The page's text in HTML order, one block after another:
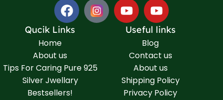
Qucik Links
Home
About us
Tips For Caring Pure 925
Silver Jwellary
Bestsellers!
Useful links
Blog
Contact us
About us
Shipping Policy
Privacy Policy